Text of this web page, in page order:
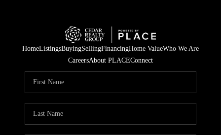
HomeListingsBuyingSellingFinancingHome ValueWho We Are
CareersAbout PLACEConnect